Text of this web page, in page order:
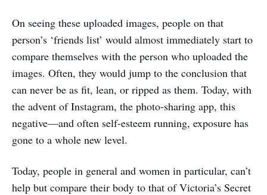
On seeing these uploaded images, people on that
person’s ‘friends list’ would almost immediately start to
compare themselves with the person who uploaded the
images. Often, they would jump to the conclusion that
can never be as fit, lean, or ripped as them. Today, with
the advent of Instagram, the photo-sharing app, this
negative—and often self-esteem running, exposure has
gone to a whole new level.
Today, people in general and women in particular, can’t
help but compare their body to that of Victoria’s Secret